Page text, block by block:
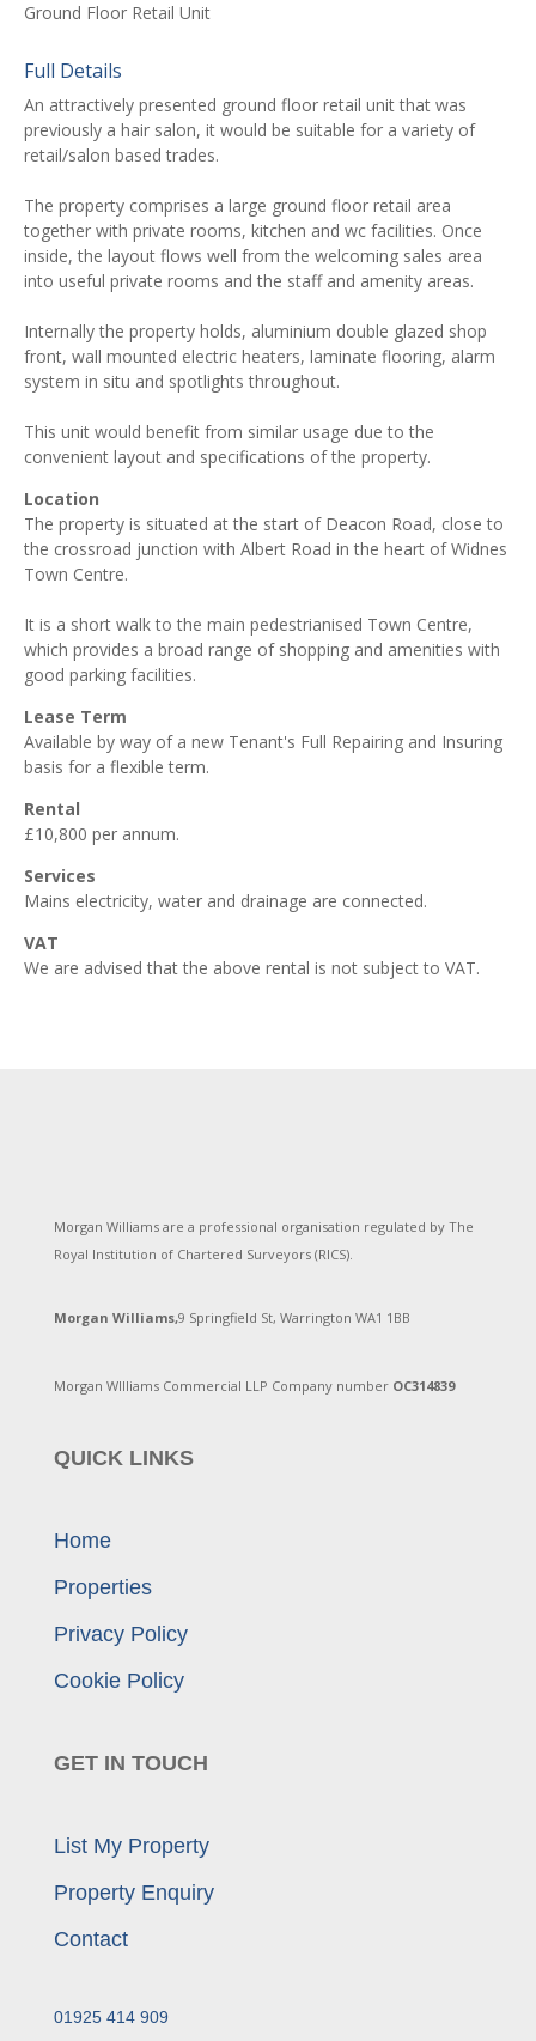
Ground Floor Retail Unit
Full Details
An attractively presented ground floor retail unit that was
previously a hair salon, it would be suitable for a variety of
retail/salon based trades.
The property comprises a large ground floor retail area
together with private rooms, kitchen and wc facilities. Once
inside, the layout flows well from the welcoming sales area
into useful private rooms and the staff and amenity areas.
Internally the property holds, aluminium double glazed shop
front, wall mounted electric heaters, laminate flooring, alarm
system in situ and spotlights throughout.
This unit would benefit from similar usage due to the
convenient layout and specifications of the property.
Location
The property is situated at the start of Deacon Road, close to
the crossroad junction with Albert Road in the heart of Widnes
Town Centre.
It is a short walk to the main pedestrianised Town Centre,
which provides a broad range of shopping and amenities with
good parking facilities.
Lease Term
Available by way of a new Tenant's Full Repairing and Insuring
basis for a flexible term.
Rental
£10,800 per annum.
Services
Mains electricity, water and drainage are connected.
VAT
We are advised that the above rental is not subject to VAT.
Morgan Williams are a professional organisation regulated by The
Royal Institution of Chartered Surveyors (RICS).
Morgan Williams,9 Springfield St, Warrington WA1 1BB
Morgan WIlliams Commercial LLP Company number OC314839
QUICK LINKS
Home
Properties
Privacy Policy
Cookie Policy
GET IN TOUCH
List My Property
Property Enquiry
Contact
01925 414 909